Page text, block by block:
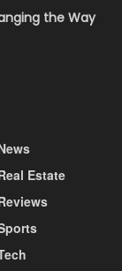
the Way
Estate